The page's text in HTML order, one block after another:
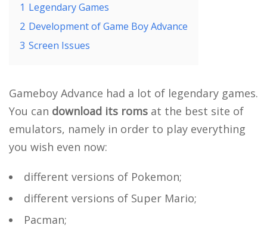
1 Legendary Games
2 Development of Game Boy Advance
3 Screen Issues
Gameboy Advance had a lot of legendary games.
You can download its roms at the best site of
emulators, namely in order to play everything
you wish even now:
different versions of Pokemon;
different versions of Super Mario;
Pacman;